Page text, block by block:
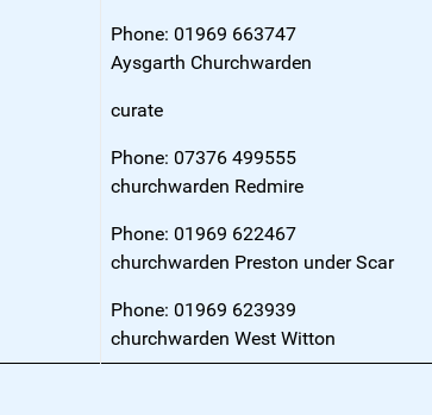
Phone: 01969 663747
Aysgarth Churchwarden
curate
Phone: 07376 499555
churchwarden Redmire
Phone: 01969 622467
churchwarden Preston under Scar
Phone: 01969 623939
churchwarden West Witton